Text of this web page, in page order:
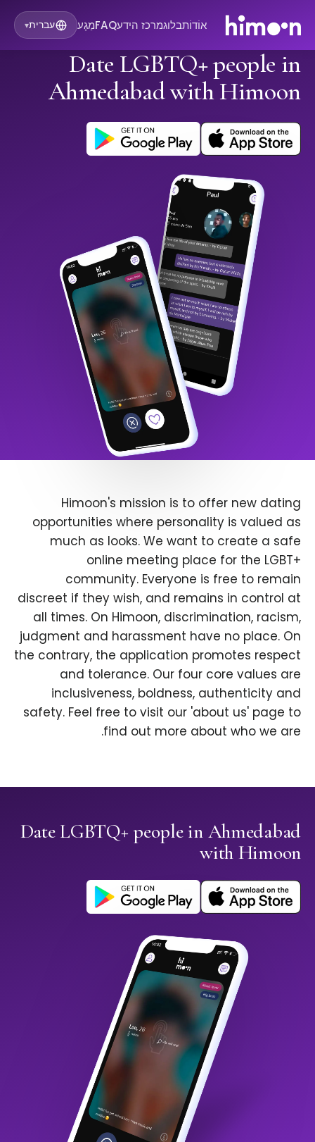
אוֹדוֹתבלוגמרכז הידעFAQמַגָע עברית▾
Date LGBTQ+ people in
Ahmedabad with Himoon
Himoon's mission is to offer new dating
opportunities where personality is valued as
much as looks. We want to create a safe
online meeting place for the LGBT+
community. Everyone is free to remain
discreet if they wish, and remains in control at
all times. On Himoon, discrimination, racism,
judgment and harassment have no place. On
the contrary, the application promotes respect
and tolerance. Our four core values are
inclusiveness, boldness, authenticity and
safety. Feel free to visit our 'about us' page to
find out more about who we are.
Date LGBTQ+ people in Ahmedabad
with Himoon